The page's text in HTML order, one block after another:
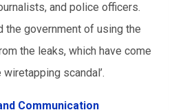
and police officers.
the government of using the
the leaks, which have come
scandal’.
Communication